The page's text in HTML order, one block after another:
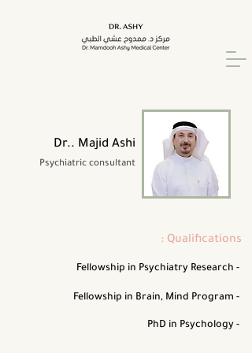
Dr.. Majid Ashi
Psychiatric consultant
: Qualifications
Fellowship in Psychiatry Research -
Fellowship in Brain, Mind Program -
PhD in Psychology -